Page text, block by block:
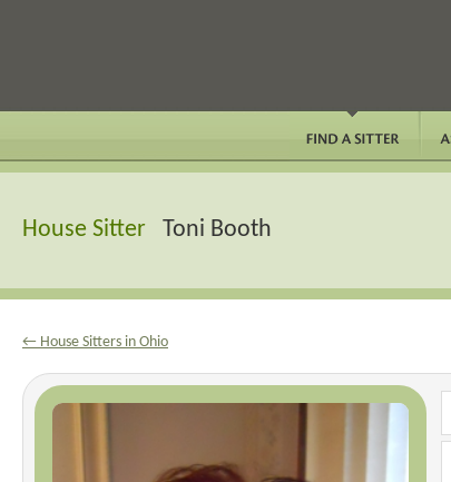
House Sitter Toni Booth
← House Sitters in Ohio